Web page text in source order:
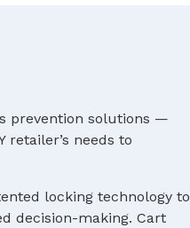
prevention solutions —
needs to
locking technology to
decision-making. Cart